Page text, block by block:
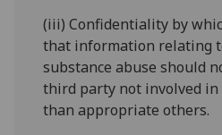
(iii) Confidentiality by
that information relating
substance abuse should
third party not involved in
than appropriate others.